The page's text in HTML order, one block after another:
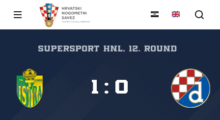
SuperSport HNL, 12. round
1 : 0